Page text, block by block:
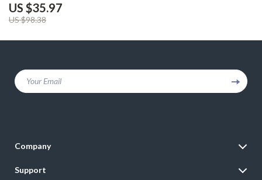
US $35.97
US $98.38
Your Email
Company
Support